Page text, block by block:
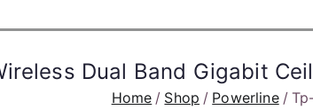
Dual Band Gigabit
Home Shop Powerline